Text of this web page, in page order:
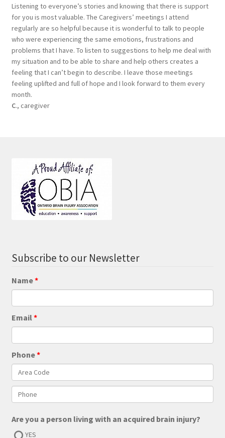
Listening to everyone’s stories and knowing that there is support
for you is most valuable. The Caregivers’ meetings I attend
regularly are so helpful because it is wonderful to talk to people
who were experiencing the same emotions, frustrations and
problems that I have. To listen to suggestions to help me deal with
my situation and to be able to share and help others creates a
feeling that I can’t begin to describe. I leave those meetings
feeling uplifted and full of hope and I look forward to them every
month.
C., caregiver
Subscribe to our Newsletter
Name
Email
Phone
Are you a person living with an acquired brain injury?
YES